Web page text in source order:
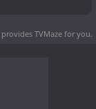
provides TVMaze for you.